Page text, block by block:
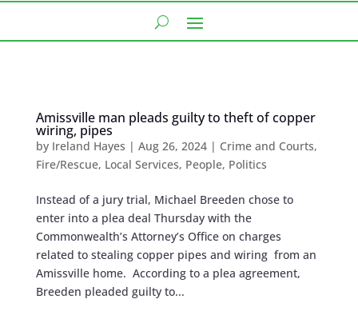
Amissville man pleads guilty to theft of copper
wiring, pipes
by Ireland Hayes | Aug 26, 2024| Crime and Courts,
Fire/Rescue, Local Services, People, Politics
Instead of a jury trial, Michael Breeden chose to
enter into a plea deal Thursday with the
Commonwealth’s Attorney’s Office on charges
related to stealing copper pipes and wiring from an
Amissville home. According to a plea agreement,
Breeden pleaded guilty to...